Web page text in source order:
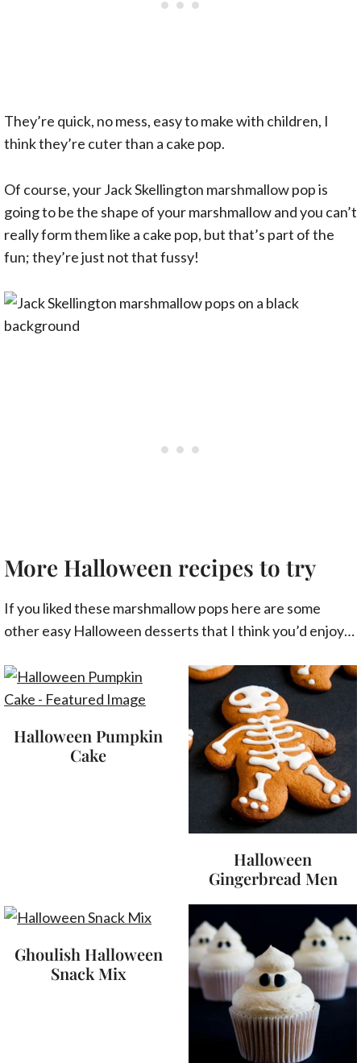
They’re quick, no mess, easy to make with children, I
think they’re cuter than a cake pop.
Of course, your Jack Skellington marshmallow pop is
going to be the shape of your marshmallow and you can’t
really form them like a cake pop, but that’s part of the
fun; they’re just not that fussy!
More Halloween recipes to try
If you liked these marshmallow pops here are some
other easy Halloween desserts that I think you’d enjoy…
Halloween Pumpkin
Cake
Halloween
Gingerbread Men
Ghoulish Halloween
Snack Mix